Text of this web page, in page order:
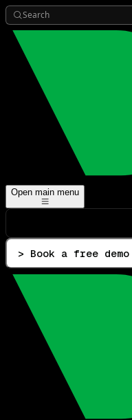
Search
Open main menu
> Book a free demo